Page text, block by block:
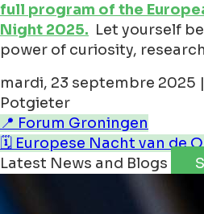
full program of the
Night 2025. Let yourself
power of curiosity,
mardi, 23 septembre 2025
Potgieter
📍 Forum Groningen
🗓️ Europese Nacht van de
Latest News and Blogs